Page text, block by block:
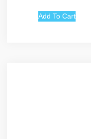
Add To Cart